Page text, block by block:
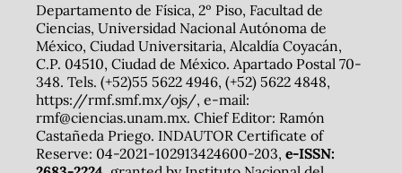
Departamento de Física, 2º Piso, Facultad de
Ciencias, Universidad Nacional Autónoma de
México, Ciudad Universitaria, Alcaldía Coyacán,
C.P. 04510, Ciudad de México. Apartado Postal 70-
348. Tels. (+52)55 5622 4946, (+52) 5622 4848,
https://rmf.smf.mx/ojs/, e-mail:
rmf@ciencias.unam.mx. Chief Editor: Ramón
Castañeda Priego. INDAUTOR Certificate of
Reserve: 04-2021-102913424600-203, e-ISSN: